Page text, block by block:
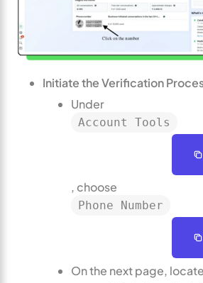
Initiate the Verification
Under
Account Tools
, choose
Phone Number
On the next page,